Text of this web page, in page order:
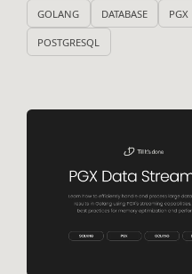
GOLANG DATABASE PGX
POSTGRESQL